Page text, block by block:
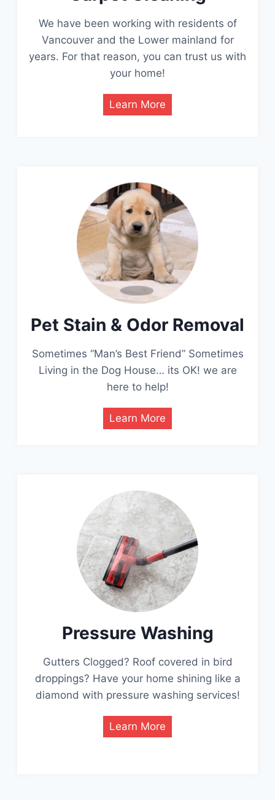
We have been working with residents of
Vancouver and the Lower mainland for
years. For that reason, you can trust us with
your home!
Learn More
Pet Stain & Odor Removal
Sometimes “Man’s Best Friend” Sometimes
Living in the Dog House… its OK! we are
here to help!
Learn More
Pressure Washing
Gutters Clogged? Roof covered in bird
droppings? Have your home shining like a
diamond with pressure washing services!
Learn More